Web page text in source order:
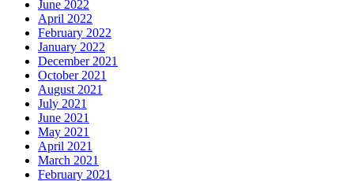
June 2022
April 2022
February 2022
January 2022
December 2021
October 2021
August 2021
July 2021
June 2021
May 2021
April 2021
March 2021
February 2021